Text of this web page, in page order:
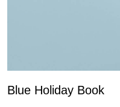
Blue Holiday Book